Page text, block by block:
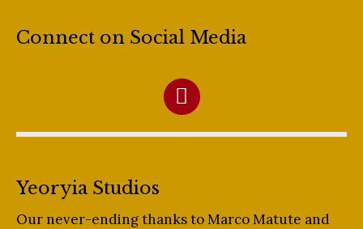
Connect on Social Media
Yeoryia Studios
Our never-ending thanks to Marco Matute and